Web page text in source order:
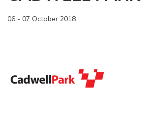
06 - 07 October 2018